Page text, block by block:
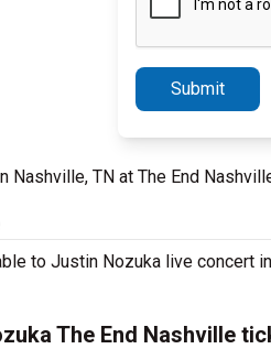
Submit
Nashville, TN at The End
to Justin Nozuka live concert
The End Nashville